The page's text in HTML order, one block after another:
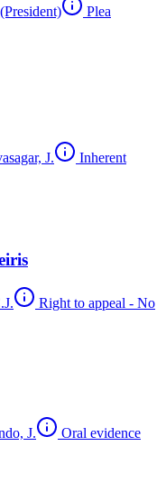
Plea
J.
Inherent
Right to appeal - No
J.
Oral evidence